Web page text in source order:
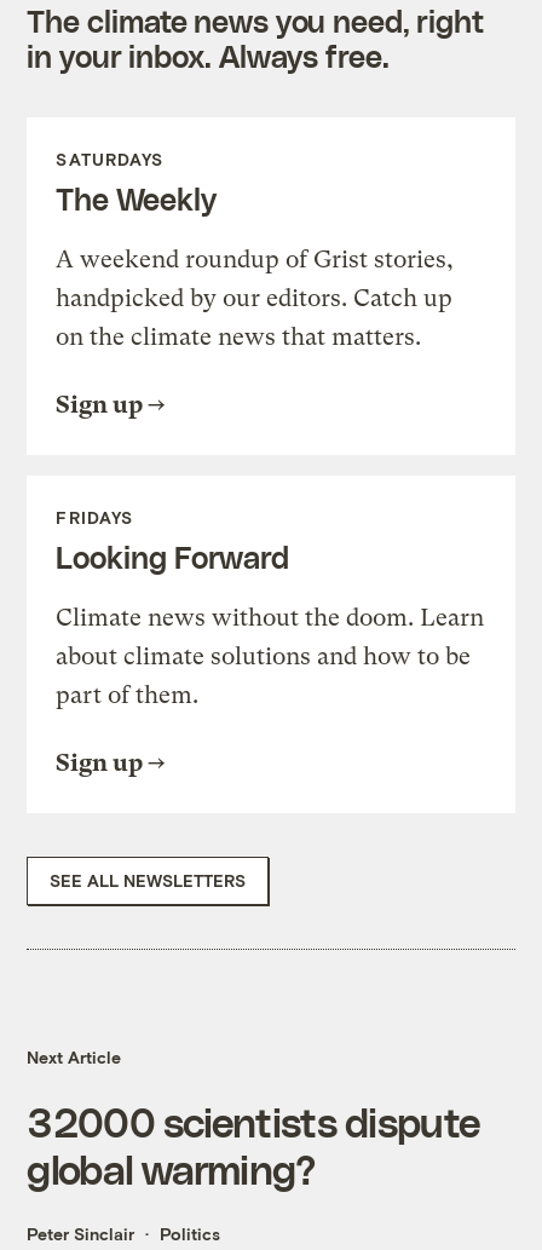
The climate news you need, right
in your inbox. Always free.
SATURDAYS
The Weekly
A weekend roundup of Grist stories,
handpicked by our editors. Catch up
on the climate news that matters.
Sign up
FRIDAYS
Looking Forward
Climate news without the doom. Learn
about climate solutions and how to be
part of them.
Sign up
SEE ALL NEWSLETTERS
Next Article
32000 scientists dispute
global warming?
Peter Sinclair Politics